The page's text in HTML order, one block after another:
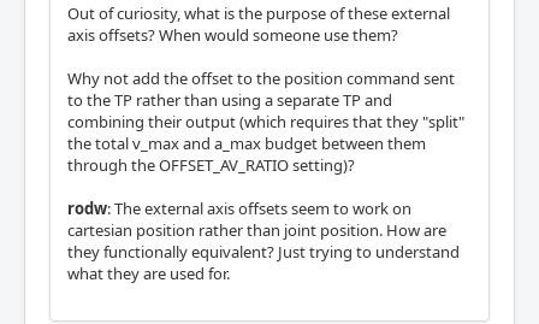
Out of curiosity, what is the purpose of these external
axis offsets? When would someone use them?
Why not add the offset to the position command sent
to the TP rather than using a separate TP and
combining their output (which requires that they "split"
the total v_max and a_max budget between them
through the OFFSET_AV_RATIO setting)?
rodw: The external axis offsets seem to work on
cartesian position rather than joint position. How are
they functionally equivalent? Just trying to understand
what they are used for.